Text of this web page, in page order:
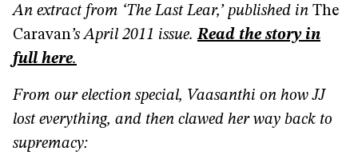
An extract from ‘The Last Lear,’ published in The
Caravan’s April 2011 issue.Read the story in
full here.
From our election special, Vaasanthi on how JJ
lost everything, and then clawed her way back to
supremacy: